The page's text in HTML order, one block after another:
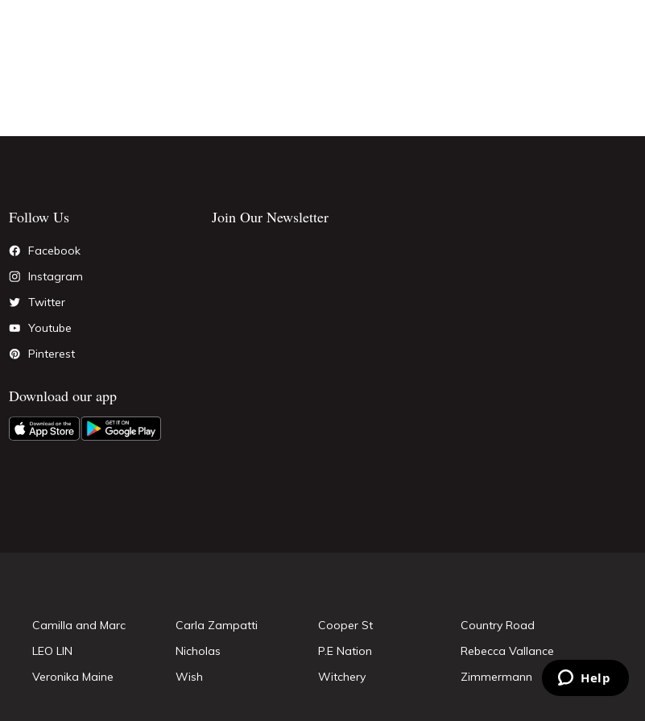
Follow Us
Facebook
Instagram
Twitter
Youtube
Pinterest
Download our app
Join Our Newsletter
Camilla and Marc Carla Zampatti Cooper St
Country Road
LEO LIN Nicholas P.E Nation
Rebecca Vallance
Veronika Maine Wish Witchery Zimmermann Help